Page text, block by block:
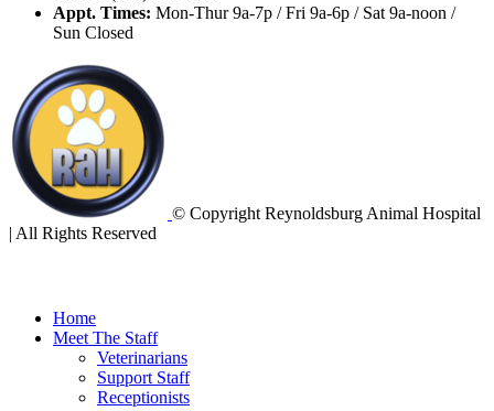
Appt. Times: Mon-Thur 9a-7p / Fri 9a-6p / Sat 9a-noon /
Sun Closed
© Copyright Reynoldsburg Animal Hospital
| All Rights Reserved
Home
Meet The Staff
Veterinarians
Support Staff
Receptionists